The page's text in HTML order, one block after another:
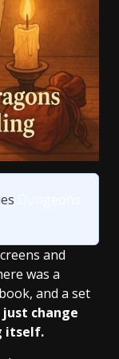
and
was a
and a set
just change
itself.